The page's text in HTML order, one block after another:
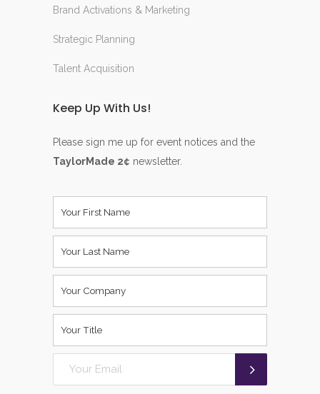
Brand Activations & Marketing
Strategic Planning
Talent Acquisition
Keep Up With Us!
Please sign me up for event notices and the
TaylorMade 2¢ newsletter.